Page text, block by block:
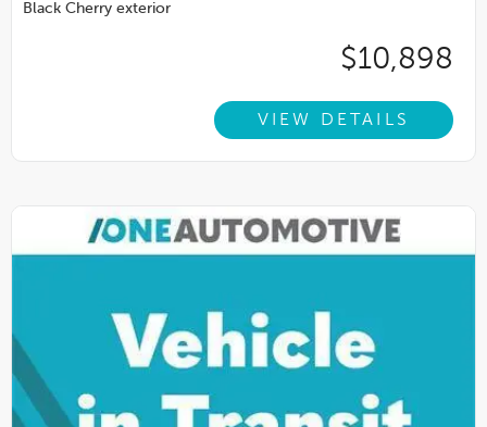
Black Cherry exterior
$10,898
VIEW DETAILS